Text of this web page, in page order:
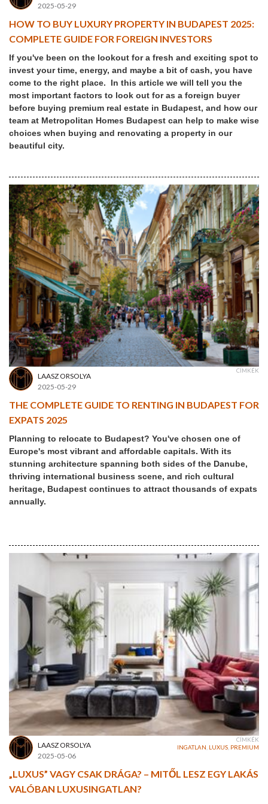
2025-05-29
HOW TO BUY LUXURY PROPERTY IN BUDAPEST 2025:
COMPLETE GUIDE FOR FOREIGN INVESTORS
If you've been on the lookout for a fresh and exciting spot to
invest your time, energy, and maybe a bit of cash, you have
come to the right place. In this article we will tell you the
most important factors to look out for as a foreign buyer
before buying premium real estate in Budapest, and how our
team at Metropolitan Homes Budapest can help to make wise
choices when buying and renovating a property in our
beautiful city.
LAASZ ORSOLYA
2025-05-29
CÍMKÉK
THE COMPLETE GUIDE TO RENTING IN BUDAPEST FOR
EXPATS 2025
Planning to relocate to Budapest? You've chosen one of
Europe's most vibrant and affordable capitals. With its
stunning architecture spanning both sides of the Danube,
thriving international business scene, and rich cultural
heritage, Budapest continues to attract thousands of expats
annually.
LAASZ ORSOLYA
2025-05-06
CÍMKÉK
INGATLAN LUXUS PREMIUM
„LUXUS” VAGY CSAK DRÁGA? – MITŐL LESZ EGY LAKÁS
VALÓBAN LUXUSINGATLAN?